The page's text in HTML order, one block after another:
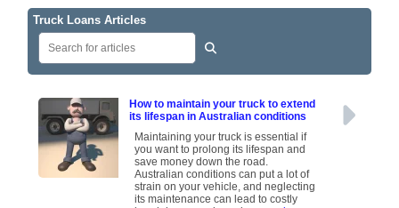
Truck Loans Articles
How to maintain your truck to extend
its lifespan in Australian conditions
Maintaining your truck is essential if
you want to prolong its lifespan and
save money down the road.
Australian conditions can put a lot of
strain on your vehicle, and neglecting
its maintenance can lead to costly